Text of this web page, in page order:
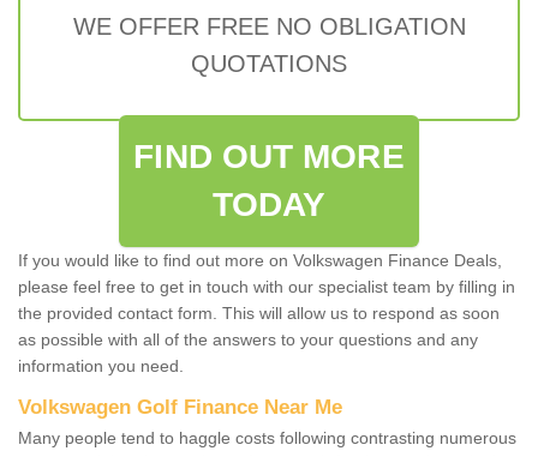
WE OFFER FREE NO OBLIGATION
QUOTATIONS
FIND OUT MORE
TODAY
If you would like to find out more on Volkswagen Finance Deals,
please feel free to get in touch with our specialist team by filling in
the provided contact form. This will allow us to respond as soon
as possible with all of the answers to your questions and any
information you need.
Volkswagen Golf Finance Near Me
Many people tend to haggle costs following contrasting numerous